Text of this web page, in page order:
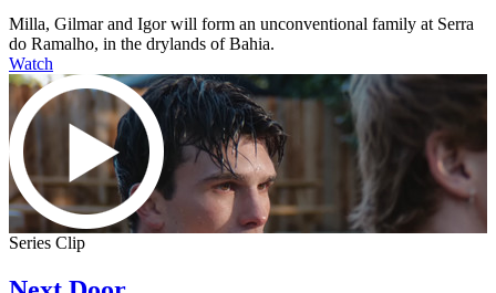
Milla, Gilmar and Igor will form an unconventional family at Serra
do Ramalho, in the drylands of Bahia.
Watch
Series Clip